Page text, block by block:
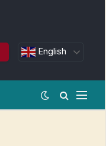
English